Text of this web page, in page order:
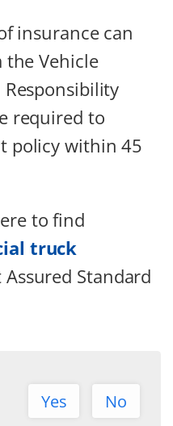
insurance can
the Vehicle
required to
policy within 45
to find
truck
Assured Standard
Yes No